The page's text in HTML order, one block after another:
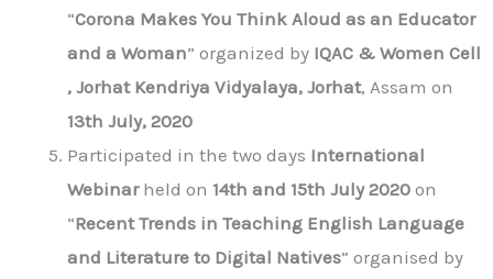
“Corona Makes You Think Aloud as an Educator
and a Woman” organized by IQAC & Women Cell
, Jorhat Kendriya Vidyalaya, Jorhat, Assam on
13th July, 2020
Participated in the two days International
Webinarheld on 14th and 15th July 2020 on
“Recent Trends in Teaching English Language
and Literature to Digital Natives” organised by